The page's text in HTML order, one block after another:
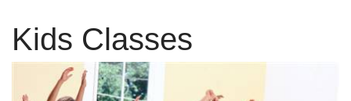
Kids Classes